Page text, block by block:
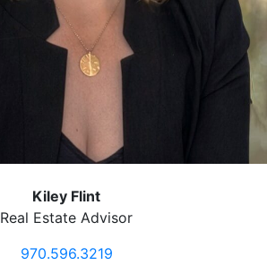
Kiley Flint
Real Estate Advisor
970.596.3219